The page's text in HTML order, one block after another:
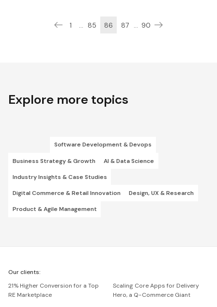
1 85 86 87 90
Explore more topics
Software Development & Devops
Business Strategy & Growth AI & Data Science
Industry Insights & Case Studies
Digital Commerce & Retail Innovation Design, UX & Research
Product & Agile Management
Netguru
Our clients:
21% Higher Conversion for a Top
RE Marketplace
Scaling Core Apps for Delivery
Hero, a Q-Commerce Giant